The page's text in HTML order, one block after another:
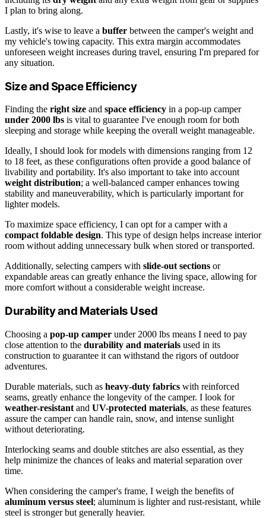
I plan to bring along.
Lastly, it's wise to leave a buffer between the camper's weight and
my vehicle's towing capacity. This extra margin accommodates
unforeseen weight increases during travel, ensuring I'm prepared for
any situation.
Size and Space Efficiency
Finding the right size and space efficiency in a pop-up camper
under 2000 lbs is vital to guarantee I've enough room for both
sleeping and storage while keeping the overall weight manageable.
Ideally, I should look for models with dimensions ranging from 12
to 18 feet, as these configurations often provide a good balance of
livability and portability. It's also important to take into account
weight distribution; a well-balanced camper enhances towing
stability and maneuverability, which is particularly important for
lighter models.
To maximize space efficiency, I can opt for a camper with a
compact foldable design. This type of design helps increase interior
room without adding unnecessary bulk when stored or transported.
Additionally, selecting campers with slide-out sections or
expandable areas can greatly enhance the living space, allowing for
more comfort without a considerable weight increase.
Durability and Materials Used
Choosing a pop-up camper under 2000 lbs means I need to pay
close attention to the durability and materials used in its
construction to guarantee it can withstand the rigors of outdoor
adventures.
Durable materials, such as heavy-duty fabrics with reinforced
seams, greatly enhance the longevity of the camper. I look for
weather-resistant and UV-protected materials, as these features
assure the camper can handle rain, snow, and intense sunlight
without deteriorating.
Interlocking seams and double stitches are also essential, as they
help minimize the chances of leaks and material separation over
time.
When considering the camper's frame, I weigh the benefits of
aluminum versus steel; aluminum is lighter and rust-resistant, while
steel is stronger but generally heavier.